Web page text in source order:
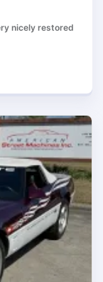
nicely restored